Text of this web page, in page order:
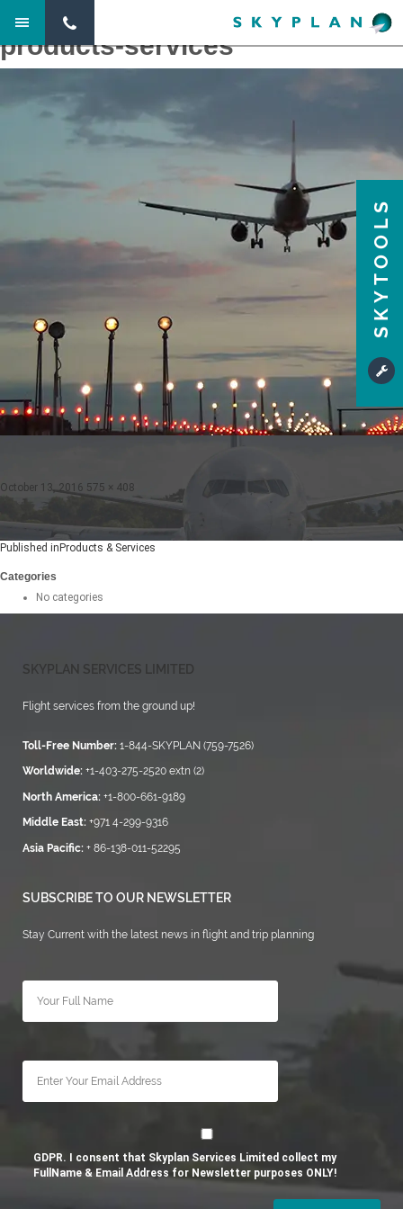
SKYTOOLS
products-services
Posted
October 13, 2016 Full
size
575 × 408
Post
Published inProducts & Services
Categories
No categories
SKYPLAN SERVICES LIMITED
Flight services from the ground up!
Toll-Free Number: 1-844-SKYPLAN (759-7526)
Worldwide: +1-403-275-2520 extn (2)
North America: +1-800-661-9189
Middle East: +971 4-299-9316
Asia Pacific: + 86-138-011-52295
SUBSCRIBE TO OUR NEWSLETTER
Stay Current with the latest news in flight and trip planning
GDPR. I consent that Skyplan Services Limited collect my
FullName & Email Address for Newsletter purposes ONLY!